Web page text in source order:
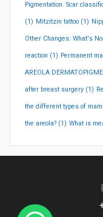
Pigmentation. Scar
(1) Mitzitzin tattoo (1)
Other Changes: What's
reaction (1) Permanent
AREOLA
after breast surgery (1)
the different types of
the areola? (1) What is